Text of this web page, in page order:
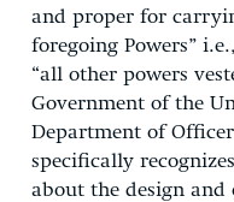
and proper for
foregoing Powers”
“all other powers
Government of the
Department of
specifically
about the design and